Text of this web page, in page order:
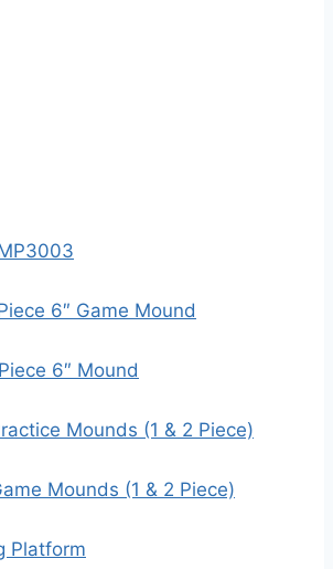
6″ Game Mound
6″ Mound
Mounds (1 & 2 Piece)
Mounds (1 & 2 Piece)
Platform